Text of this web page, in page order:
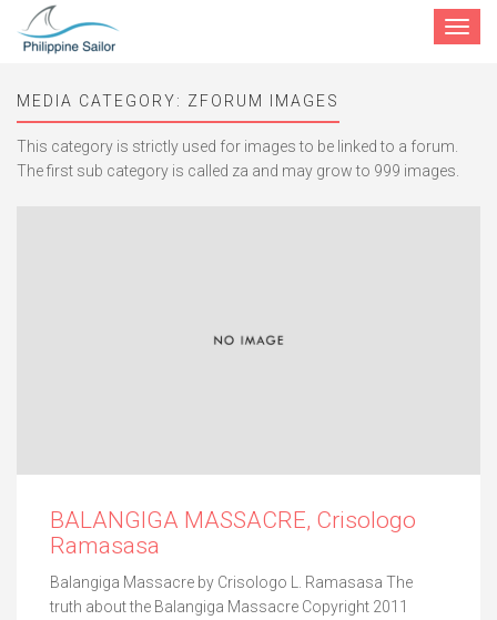
Toggle
MEDIA CATEGORY: ZFORUM IMAGES
This category is strictly used for images to be linked to a forum.
The first sub category is called za and may grow to 999 images.
BALANGIGA MASSACRE, Crisologo
Ramasasa
Balangiga Massacre by Crisologo L. Ramasasa The
truth about the Balangiga Massacre Copyright 2011